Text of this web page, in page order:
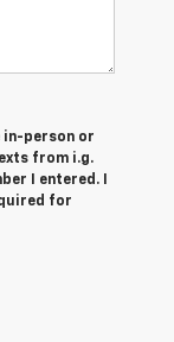
in-person or
from i.g.
I entered. I
for